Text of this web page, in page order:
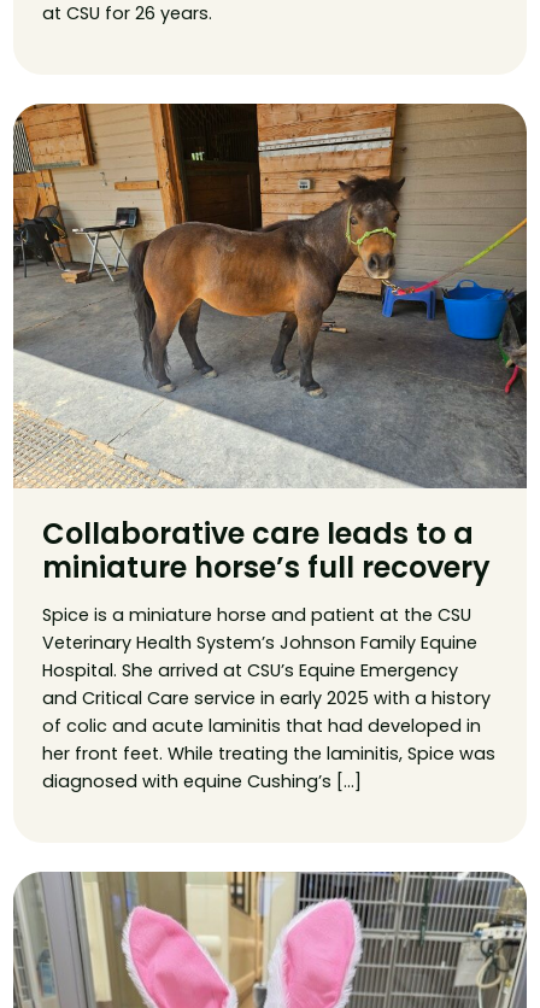
at CSU for 26 years.
Collaborative care leads to a
miniature horse’s full recovery
Spice is a miniature horse and patient at the CSU
Veterinary Health System’s Johnson Family Equine
Hospital. She arrived at CSU’s Equine Emergency
and Critical Care service in early 2025 with a history
of colic and acute laminitis that had developed in
her front feet. While treating the laminitis, Spice was
diagnosed with equine Cushing’s […]